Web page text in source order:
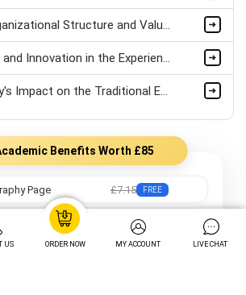
Tata Motors' Organizational Structure and Values Assignment Sample
Entrepreneurship and Innovation in the Experience Economy: Insights from the Tourism Industry
The Gig Economy's Impact on the Traditional Employee-Employer Relationship Assignment Sample
Benefits Worth £85
Page £7.15 FREE
£8.05 FREE
US ORDER NOW MY ACCOUNT LIVE CHAT